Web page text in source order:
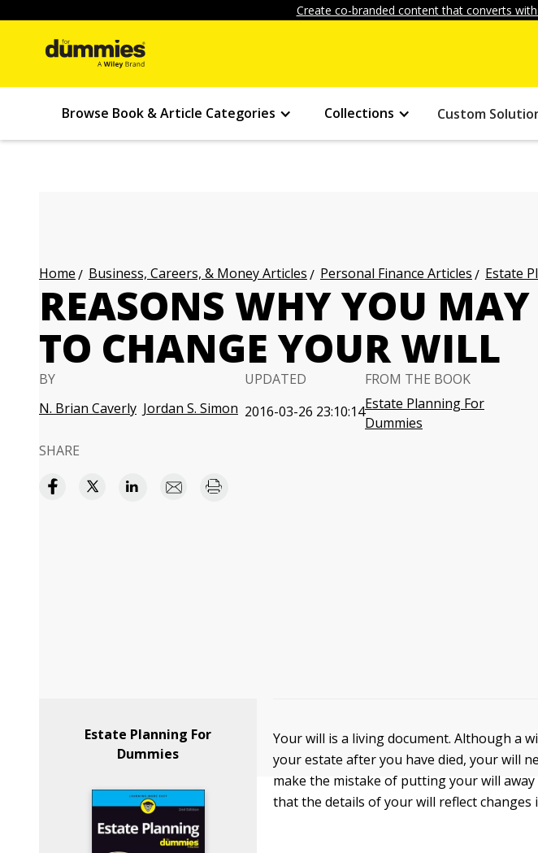
Create co-branded content that converts
Browse Book & Article Categories Collections Custom
Home Business, Careers, & Money Articles Personal Finance Articles Estate
REASONS WHY YOU
TO CHANGE YOUR WILL
BY
N. Brian Caverly Jordan S. Simon
UPDATED
2016-03-26 23:10:14
FROM THE BOOK
Estate Planning For
Dummies
SHARE
Estate Planning For
Dummies
Your will is a living document. Although a
your estate after you have died, your will
make the mistake of putting your will
that the details of your will reflect changes